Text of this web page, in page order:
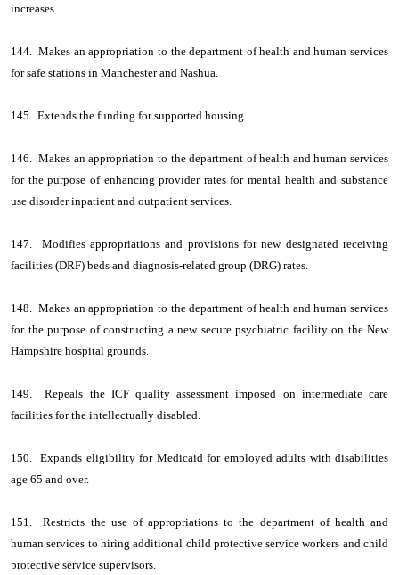
increases.
144. Makes an appropriation to the department of health and human services
for safe stations in Manchester and Nashua.
145. Extends the funding for supported housing.
146. Makes an appropriation to the department of health and human services
for the purpose of enhancing provider rates for mental health and substance
use disorder inpatient and outpatient services.
147. Modifies appropriations and provisions for new designated receiving
facilities (DRF) beds and diagnosis-related group (DRG) rates.
148. Makes an appropriation to the department of health and human services
for the purpose of constructing a new secure psychiatric facility on the New
Hampshire hospital grounds.
149. Repeals the ICF quality assessment imposed on intermediate care
facilities for the intellectually disabled.
150. Expands eligibility for Medicaid for employed adults with disabilities
age 65 and over.
151. Restricts the use of appropriations to the department of health and
human services to hiring additional child protective service workers and child
protective service supervisors.